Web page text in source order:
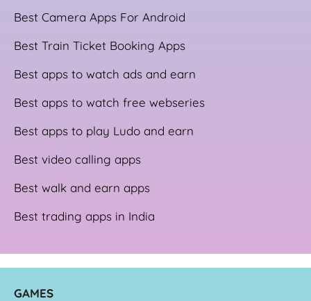
Best Camera Apps For Android
Best Train Ticket Booking Apps
Best apps to watch ads and earn
Best apps to watch free webseries
Best apps to play Ludo and earn
Best video calling apps
Best walk and earn apps
Best trading apps in India
GAMES